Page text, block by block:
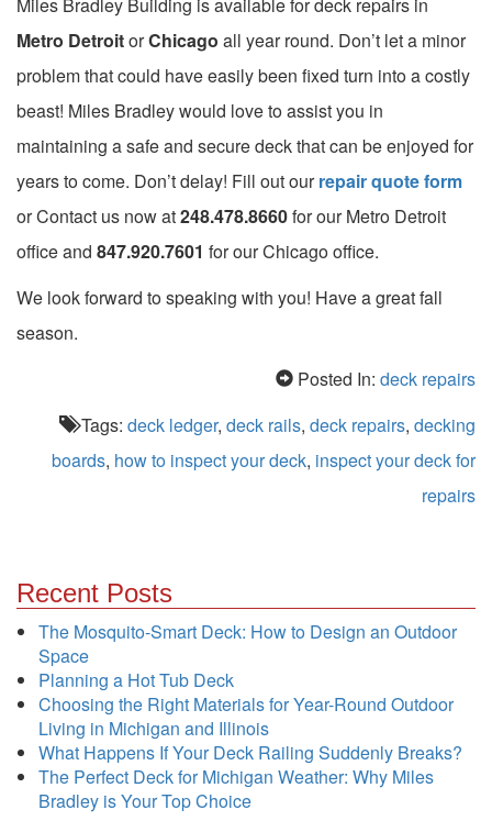
Metro DetroitorChicago all year round. Don’t let a minor
problem that could have easily been fixed turn into a costly
beast! Miles Bradley would love to assist you in
maintaining a safe and secure deck that can be enjoyed for
years to come. Don’t delay! Fill out ourrepair quote form
or Contact us now at248.478.8660for our Metro Detroit
office and 847.920.7601 for our Chicago office.
We look forward to speaking with you! Have a great fall
season.
Posted In: deck repairs
Tags: deck ledger, deck rails, deck repairs, decking
boards, how to inspect your deck, inspect your deck for
repairs
Recent Posts
The Mosquito-Smart Deck: How to Design an Outdoor
Space
Planning a Hot Tub Deck
Choosing the Right Materials for Year-Round Outdoor
Living in Michigan and Illinois
What Happens If Your Deck Railing Suddenly Breaks?
The Perfect Deck for Michigan Weather: Why Miles
Bradley is Your Top Choice